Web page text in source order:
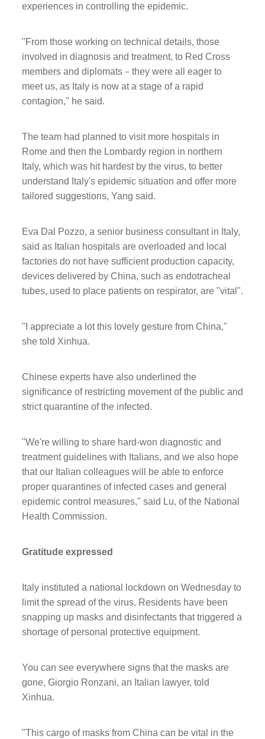
experiences in controlling the epidemic.
"From those working on technical details, those
involved in diagnosis and treatment, to Red Cross
members and diplomats－they were all eager to
meet us, as Italy is now at a stage of a rapid
contagion," he said.
The team had planned to visit more hospitals in
Rome and then the Lombardy region in northern
Italy, which was hit hardest by the virus, to better
understand Italy's epidemic situation and offer more
tailored suggestions, Yang said.
Eva Dal Pozzo, a senior business consultant in Italy,
said as Italian hospitals are overloaded and local
factories do not have sufficient production capacity,
devices delivered by China, such as endotracheal
tubes, used to place patients on respirator, are "vital".
"I appreciate a lot this lovely gesture from China,"
she told Xinhua.
Chinese experts have also underlined the
significance of restricting movement of the public and
strict quarantine of the infected.
"We're willing to share hard-won diagnostic and
treatment guidelines with Italians, and we also hope
that our Italian colleagues will be able to enforce
proper quarantines of infected cases and general
epidemic control measures," said Lu, of the National
Health Commission.
Gratitude expressed
Italy instituted a national lockdown on Wednesday to
limit the spread of the virus. Residents have been
snapping up masks and disinfectants that triggered a
shortage of personal protective equipment.
You can see everywhere signs that the masks are
gone, Giorgio Ronzani, an Italian lawyer, told
Xinhua.
"This cargo of masks from China can be vital in the